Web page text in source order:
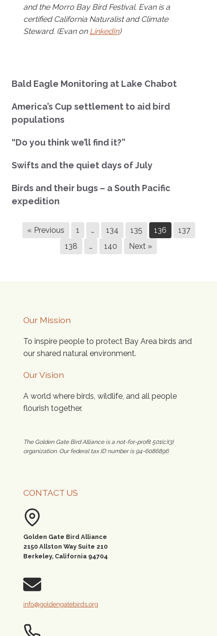
and the Morro Bay Bird Festival. Evan is a
certified California Naturalist and Climate
Steward. (Evan on LinkedIn)
Bald Eagle Monitoring at Lake Chabot
America’s Cup settlement to aid bird
populations
“Do you think we’ll find it?”
Swifts and the quiet days of July
Birds and their bugs – a South Pacific
expedition
« Previous 1 … 134 135 136
137
138
… 140 Next »
Our Mission
To inspire people to protect Bay Area birds and
our shared natural environment.
Our Vision
A world where birds, wildlife, and all people
flourish together.
The Golden Gate Bird Alliance is a not-for-profit 501(c)(3)
organization. Our federal tax ID number is 94-6086896
CONTACT US
Golden Gate Bird Alliance
2150 Allston Way Suite 210
Berkeley, California 94704
info@goldengatebirds.org